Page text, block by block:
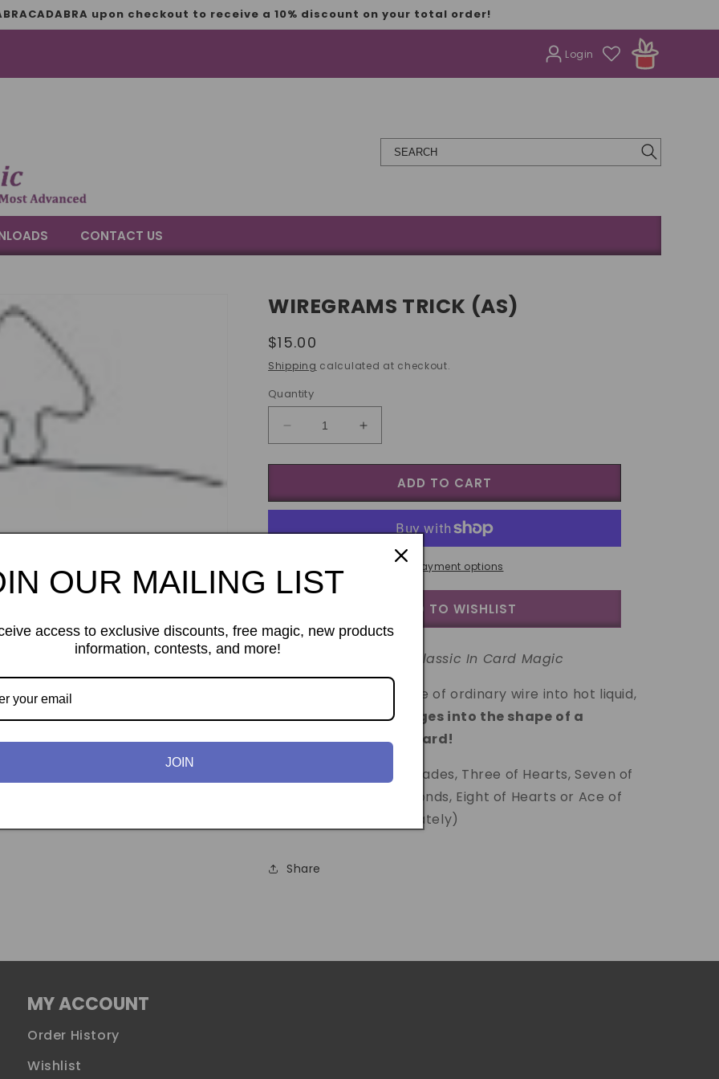
upon checkout to receive a 10% discount on your total order!
Login
CONTACT US
WIREGRAMS TRICK (AS)
Regular
price
$15.00
Shipping calculated at checkout.
Quantity
Decrease
quantity
for
trick
Increase
quantity
for
Wiregrams
trick
ADD TO CART
More payment options
ADD TO WISHLIST
A New Classic In Card Magic
Imagine dipping a piece of ordinary wire into hot liquid,
and itinstantly changes into the shape of a
previously selected card!
Available in: Jack of Spades, Three of Hearts, Seven of
Hearts, Seven of Diamonds, Eight of Hearts or Ace of
Spades (all sold separately)
Share
MY ACCOUNT
Order History
Wishlist
OUR MAILING LIST
access to exclusive discounts, free magic, new products
information, contests, and more!
JOIN